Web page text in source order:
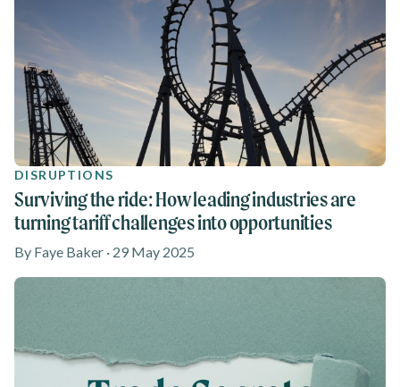
DISRUPTIONS
Surviving the ride: How leading industries are
turning tariff challenges into opportunities
By Faye Baker · 29 May 2025